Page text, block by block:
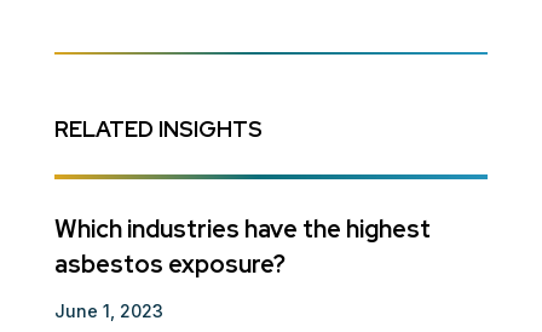
RELATED INSIGHTS
Which industries have the highest
asbestos exposure?
June 1, 2023